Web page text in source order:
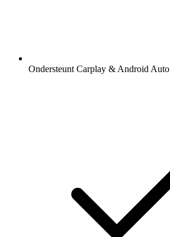
Ondersteunt Carplay & Android Auto